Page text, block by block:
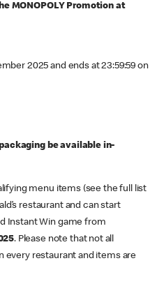
MONOPOLY Promotion at
2025 and ends at 23:59:59 on
be available in-
menu items (see the full list
restaurant and can start
Instant Win game from
. Please note that not all
every restaurant and items are